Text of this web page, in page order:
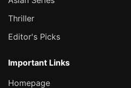
Thriller
Editor's Picks
Important Links
Homepage